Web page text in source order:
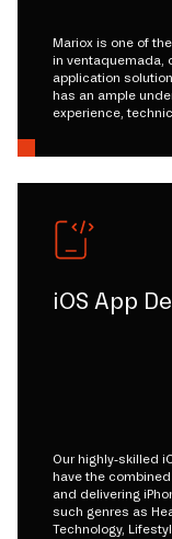
Mariox is one of
in ventaquemada,
application
has an ample
experience,
iOS App
Our highly-skilled
have the
and delivering
such genres as
Technology,